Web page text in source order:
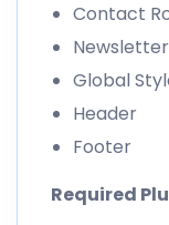
Contact
Global
Header
Footer
Required